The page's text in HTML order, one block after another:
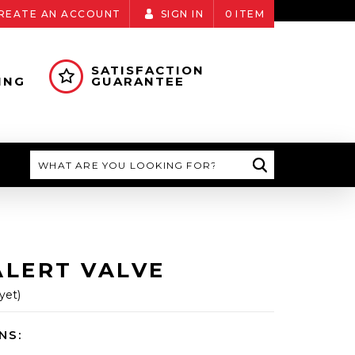
AN ACCOUNT SIGN IN 0 ITEM
SATISFACTION
GUARANTEE
VALVE